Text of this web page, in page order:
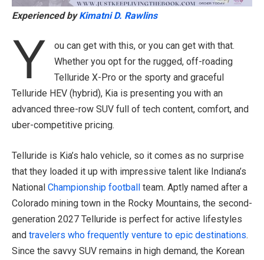
Experienced byKimatni D. Rawlins
Y
ou can get with this, or you can get with that.
Whether you opt for the rugged, off-roading
Telluride X-Pro or the sporty and graceful
Telluride HEV (hybrid), Kia is presenting you with an
advanced three-row SUV full of tech content, comfort, and
uber-competitive pricing.
Telluride is Kia’s halo vehicle, so it comes as no surprise
that they loaded it up with impressive talent like Indiana’s
National Championship football team. Aptly named after a
Colorado mining town in the Rocky Mountains, the second-
generation 2027 Telluride is perfect for active lifestyles
and travelers who frequently venture to epic destinations.
Since the savvy SUV remains in high demand, the Korean